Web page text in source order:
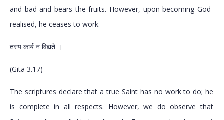
and bad and bears the fruits. However, upon becoming God-
realised, he ceases to work.
तस्य कार्य न विद्यते ।
(Gita 3.17)
The scriptures declare that a true Saint has no work to do; he
is complete in all respects. However, we do observe that